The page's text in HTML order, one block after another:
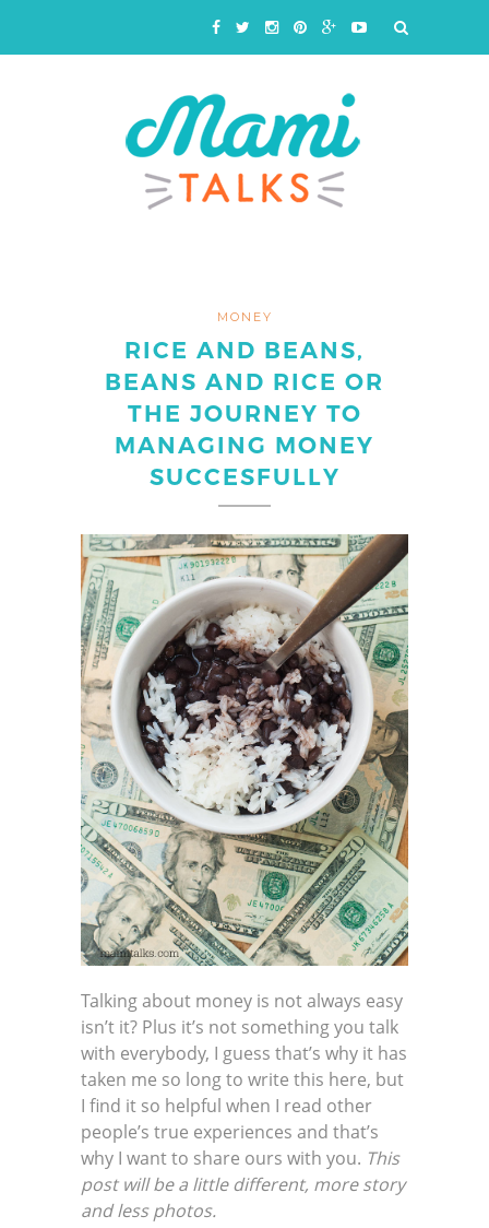
MONEY
RICE AND BEANS,
BEANS AND RICE OR
THE JOURNEY TO
MANAGING MONEY
SUCCESFULLY
Talking about money is not always easy
isn’t it? Plus it’s not something you talk
with everybody, I guess that’s why it has
taken me so long to write this here, but
I find it so helpful when I read other
people’s true experiences and that’s
why I want to share ours with you. This
post will be a little different, more story
and less photos.